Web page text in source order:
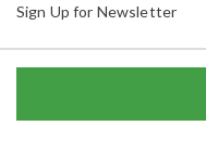
Sign Up for Newsletter